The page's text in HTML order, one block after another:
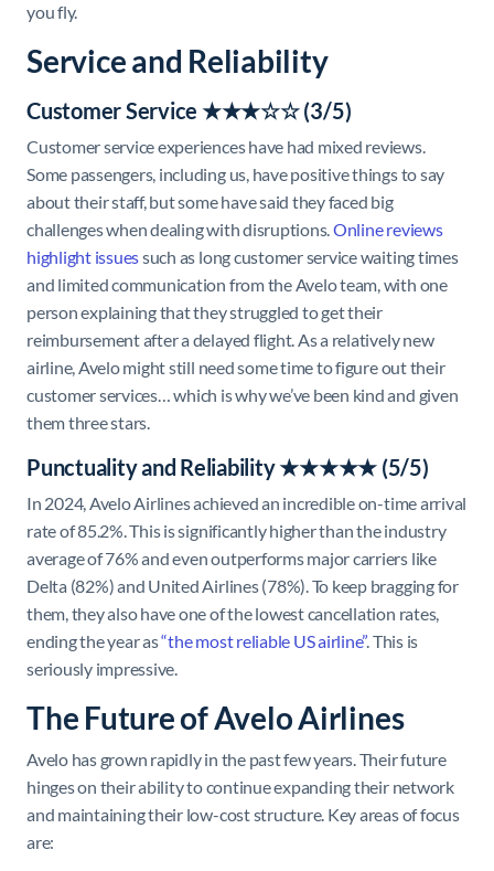
you fly.
Service and Reliability
Customer Service ★★★☆☆ (3/5)
Customer service experiences have had mixed reviews.
Some passengers, including us, have positive things to say
about their staff, but some have said they faced big
challenges when dealing with disruptions.Online reviews
highlight issuessuch as long customer service waiting times
and limited communication from the Avelo team, with one
person explaining that they struggled to get their
reimbursement after a delayed flight. As a relatively new
airline, Avelo might still need some time to figure out their
customer services… which is why we’ve been kind and given
them three stars.
Punctuality and Reliability ★★★★★ (5/5)
In 2024, Avelo Airlines achieved an incredible on-time arrival
rate of 85.2%. This is significantly higher than the industry
average of 76% and even outperforms major carriers like
Delta (82%) and United Airlines (78%). To keep bragging for
them, they also have one of the lowest cancellation rates,
ending the year as“the most reliable US airline”. This is
seriously impressive.
The Future of Avelo Airlines
Avelo has grown rapidly in the past few years. Their future
hinges on their ability to continue expanding their network
and maintaining their low-cost structure. Key areas of focus
are: